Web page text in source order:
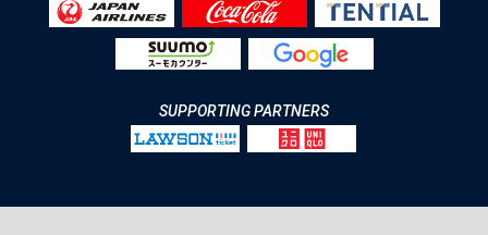
SUPPORTING PARTNERS